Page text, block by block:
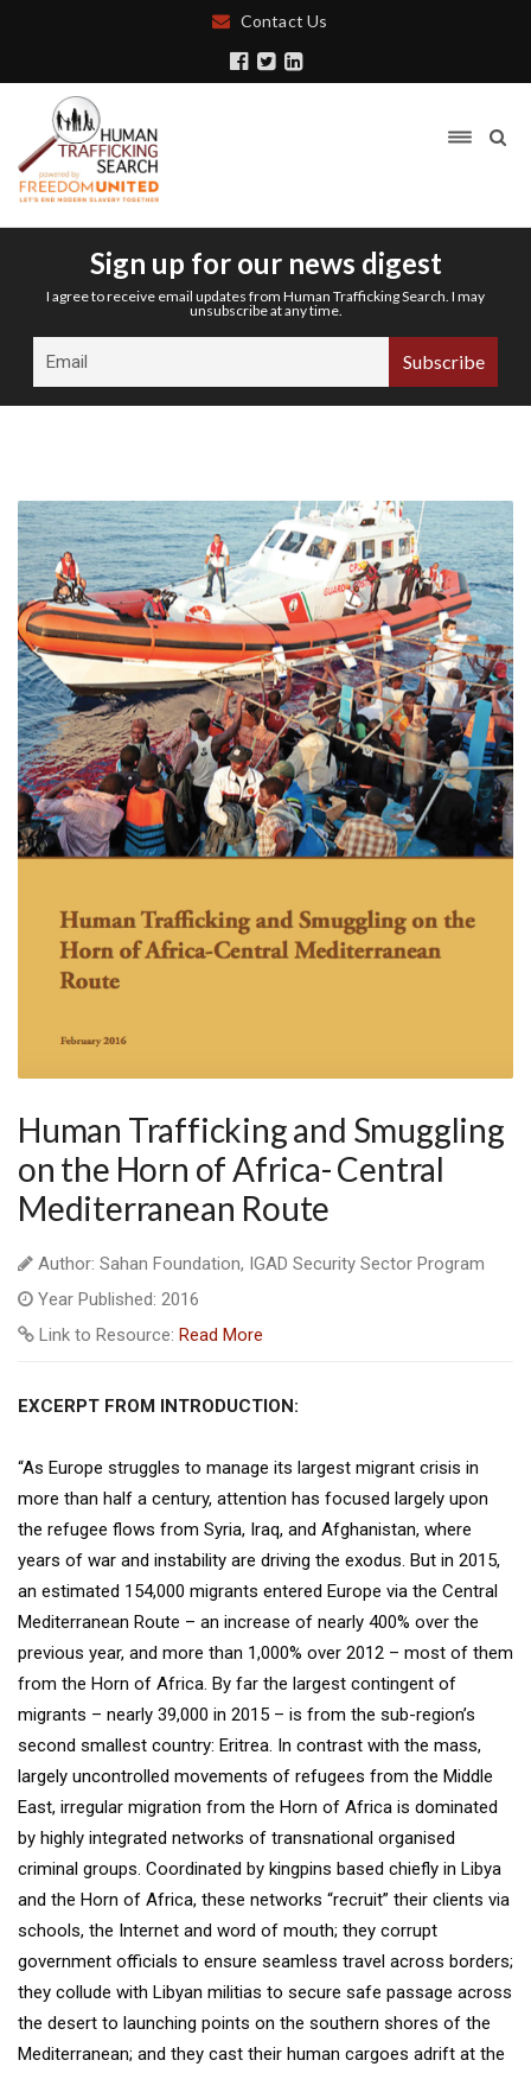
Contact Us
Sign up for our news digest
I agree to receive email updates from Human Trafficking Search. I may
unsubscribe at any time.
Human Trafficking and Smuggling
on the Horn of Africa- Central
Mediterranean Route
Author: Sahan Foundation, IGAD Security Sector Program
Year Published: 2016
Link to Resource: Read More
EXCERPT FROM INTRODUCTION:
“As Europe struggles to manage its largest migrant crisis in
more than half a century, attention has focused largely upon
the refugee flows from Syria, Iraq, and Afghanistan, where
years of war and instability are driving the exodus. But in 2015,
an estimated 154,000 migrants entered Europe via the Central
Mediterranean Route – an increase of nearly 400% over the
previous year, and more than 1,000% over 2012 – most of them
from the Horn of Africa. By far the largest contingent of
migrants – nearly 39,000 in 2015 – is from the sub-region’s
second smallest country: Eritrea. In contrast with the mass,
largely uncontrolled movements of refugees from the Middle
East, irregular migration from the Horn of Africa is dominated
by highly integrated networks of transnational organised
criminal groups. Coordinated by kingpins based chiefly in Libya
and the Horn of Africa, these networks “recruit” their clients via
schools, the Internet and word of mouth; they corrupt
government officials to ensure seamless travel across borders;
they collude with Libyan militias to secure safe passage across
the desert to launching points on the southern shores of the
Mediterranean; and they cast their human cargoes adrift at the